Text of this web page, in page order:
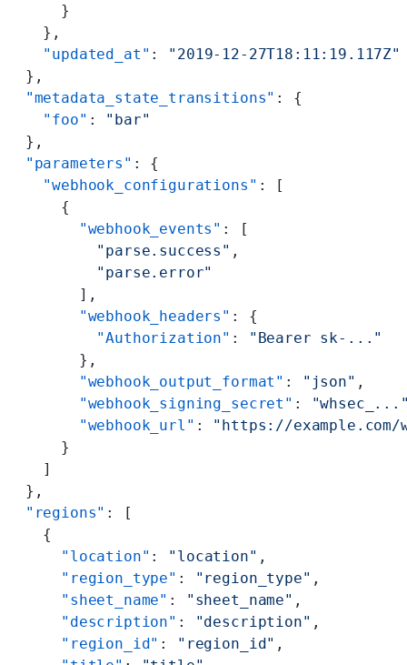
      }
    },
    "updated_at"
: "2019-12-27T18:11:19.117Z"
  },
  "metadata_state_transitions"
: {
    "foo"
: "bar"
  },
  "parameters"
: {
    "webhook_configurations"
: [
      {
        "webhook_events"
: [
          "parse.success"
,
          "parse.error"
        ],
        "webhook_headers"
: {
          "Authorization"
:
"Bearer sk-..."
        },
        "webhook_output_format"
: "json" ,
        "webhook_signing_secret"
:
        "webhook_url"
: "https://example.com/
      }
    ]
  },
  "regions"
: [
    {
      "location"
: "location" ,
      "region_type"
: "region_type" ,
      "sheet_name"
: "sheet_name" ,
      "description"
: "description" ,
      "region_id"
: "region_id" ,